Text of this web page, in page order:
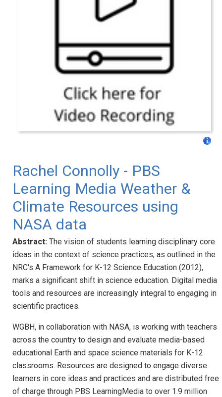
Rachel Connolly - PBS
Learning Media Weather &
Climate Resources using
NASA data
Abstract: The vision of students learning disciplinary core
ideas in the context of science practices, as outlined in the
NRC's A Framework for K-12 Science Education (2012),
marks a significant shift in science education. Digital media
tools and resources are increasingly integral to engaging in
scientific practices.
WGBH, in collaboration with NASA, is working with teachers
across the country to design and evaluate media-based
educational Earth and space science materials for K-12
classrooms. Resources are designed to engage diverse
learners in core ideas and practices and are distributed free
of charge through PBS LearningMedia to over 1.9 million